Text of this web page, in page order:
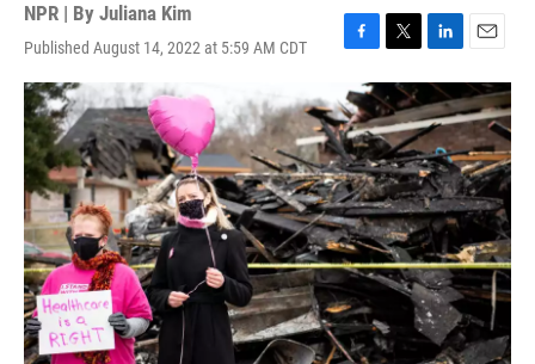
NPR | By Juliana Kim
Published August 14, 2022 at 5:59 AM CDT
F
c
e
b
o
o
k
T
w
i
t
t
e
r
L
i
n
k
e
d
I
n
E
m
a
i
l